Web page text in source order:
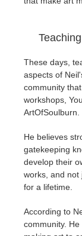
These days,
aspects of
community
workshops,
ArtOfSoulburn.
He believes
gatekeeping
develop their
works, and not
for a lifetime.
According to
community.